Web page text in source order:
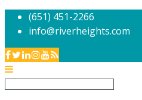
(651) 451-2266
info@riverheights.com